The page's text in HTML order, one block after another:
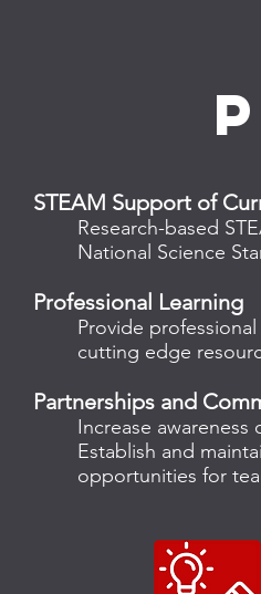
STEAM Support of
Research-based
National Science
Professional Learning​
Provide
cutting edge
Partnerships and
Increase
Establish and
opportunities for